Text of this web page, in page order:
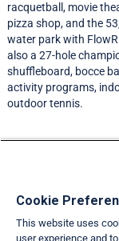
racquetball, movie
pizza shop, and the
water park with
also a 27-hole
shuffleboard, bocce
activity programs,
outdoor tennis.
Travel Demand
Member
Cookie
This website uses
user experience and